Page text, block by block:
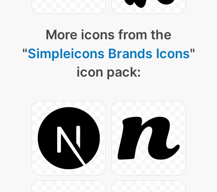
More icons from the
"Simpleicons Brands Icons"
icon pack: